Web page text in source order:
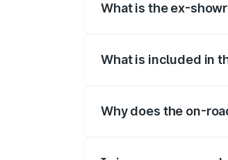
What is the ex-
What is included in
Why does the on-